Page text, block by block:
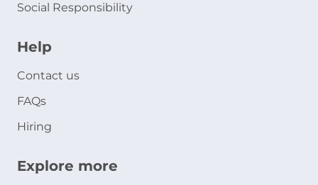
Social Responsibility
Help
Contact us
FAQs
Hiring
Explore more